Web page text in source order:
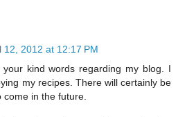
12, 2012 at 12:17 PM
kind words regarding my blog. I
my recipes. There will certainly be
in the future.